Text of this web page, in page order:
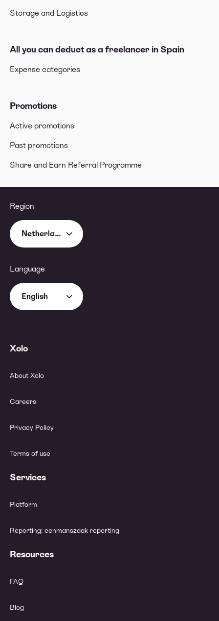
Storage and Logistics
All you can deduct as a freelancer in Spain
Expense categories
Promotions
Active promotions
Past promotions
Share and Earn Referral Programme
Region
Netherlands
Language
English
Xolo
About Xolo
Careers
Privacy Policy
Terms of use
Services
Platform
Reporting: eenmanszaak reporting
Resources
FAQ
Blog